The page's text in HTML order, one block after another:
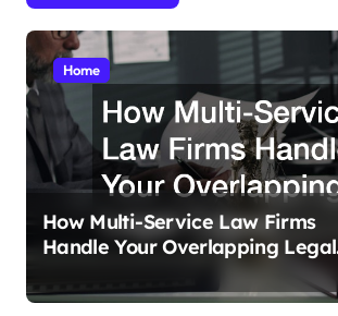
Home
How Multi-Service Law Firms
Handle Your Overlapping Legal